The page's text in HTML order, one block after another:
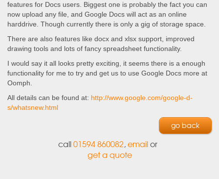
features for Docs users. Biggest one is probably the fact you can
now upload any file, and Google Docs will act as an online
harddrive. Though currently there is only a gig of storage space.
There are also features like docx and xlsx support, improved
drawing tools and lots of fancy spreadsheet functionality.
I would say it all looks pretty exciting, it seems there is a enough
functionality for me to try and get us to use Google Docs more at
Oomph.
All details can be found at: http://www.google.com/google-d-
s/whatsnew.html
go back
call 01594 860082, emailor
get a quote